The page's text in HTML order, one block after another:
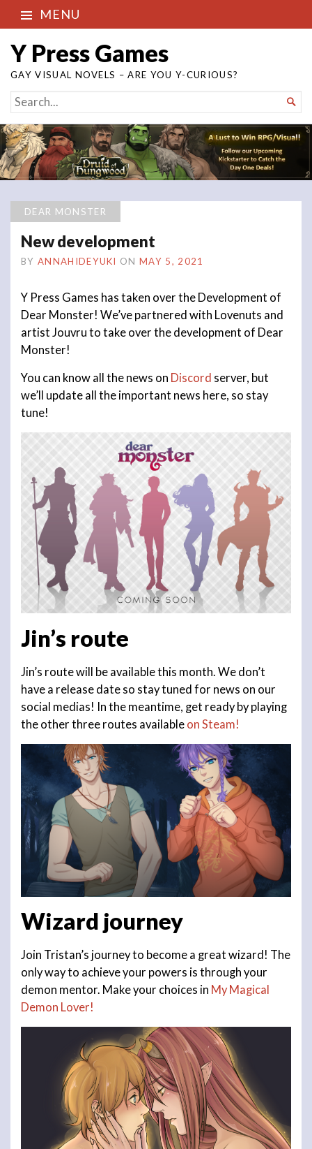
MENU
Y Press Games
GAY VISUAL NOVELS – ARE YOU Y-CURIOUS?
SEARCH
FOR...

DEAR MONSTER
New development
BY ANNAHIDEYUKI ON MAY 5, 2021
Y Press Games has taken over the Development of
Dear Monster! We’ve partnered with Lovenuts and
artist Jouvru to take over the development of Dear
Monster!
You can know all the news on Discord server, but
we’ll update all the important news here, so stay
tune!
Jin’s route
Jin’s route will be available this month. We don’t
have a release date so stay tuned for news on our
social medias! In the meantime, get ready by playing
the other three routes available on Steam!
Wizard journey
Join Tristan’s journey to become a great wizard! The
only way to achieve your powers is through your
demon mentor. Make your choices in My Magical
Demon Lover!